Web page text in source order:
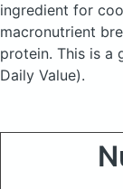
ingredient for
macronutrient
protein. This is a
Daily Value).